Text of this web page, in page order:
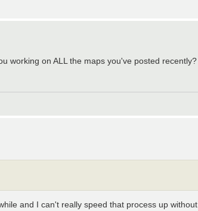
working on ALL the maps you've posted recently?
and I can't really speed that process up without